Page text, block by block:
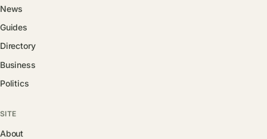
News
Guides
Directory
Business
Politics
SITE
About